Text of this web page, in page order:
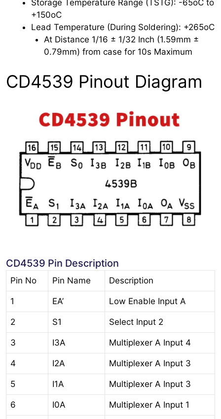
Storage Temperature Range (TSTG): -65oC to
+150oC
Lead Temperature (During Soldering): +265oC
At Distance 1/16 ± 1/32 Inch (1.59mm ±
0.79mm) from case for 10s Maximum
CD4539 Pinout Diagram
CD4539 Pin Description
Pin No Pin Name Description
1 EA’ Low Enable Input A
2 S1 Select Input 2
3 I3A Multiplexer A Input 4
4 I2A Multiplexer A Input 3
5 I1A Multiplexer A Input 3
6 I0A Multiplexer A Input 1